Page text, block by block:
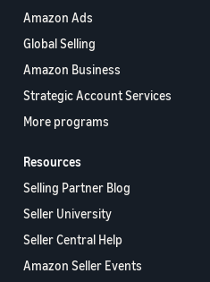
Amazon Ads
Global Selling
Amazon Business
Strategic Account Services
More programs
Resources
Selling Partner Blog
Seller University
Seller Central Help
Amazon Seller Events